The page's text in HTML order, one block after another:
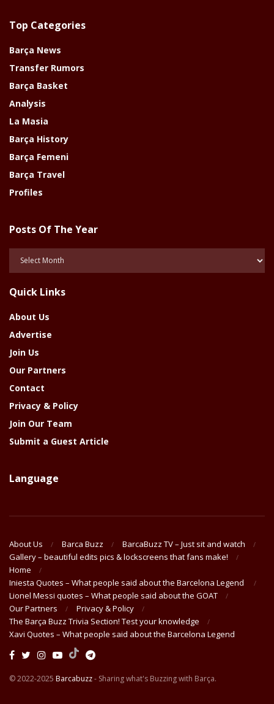
Top Categories
Barça News
Transfer Rumors
Barça Basket
Analysis
La Masia
Barça History
Barça Femeni
Barça Travel
Profiles
Posts Of The Year
Posts
Year
Quick Links
About Us
Advertise
Join Us
Our Partners
Contact
Privacy & Policy
Join Our Team
Submit a Guest Article
Language
About Us Barca Buzz
BarcaBuzz TV – Just sit and watch
Gallery – beautiful edits pics & lockscreens that fans make!
Home
Iniesta Quotes – What people said about the Barcelona Legend
Lionel Messi quotes – What people said about the GOAT
Our Partners
Privacy & Policy
The Barça Buzz Trivia Section! Test your knowledge
Xavi Quotes – What people said about the Barcelona Legend
© 2022-2025 Barcabuzz- Sharing what's Buzzing with Barça.